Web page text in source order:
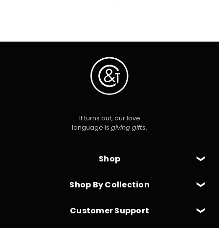
Shop
Shop By Collection
It turns out, our love
language is giving gifts.
Customer Support